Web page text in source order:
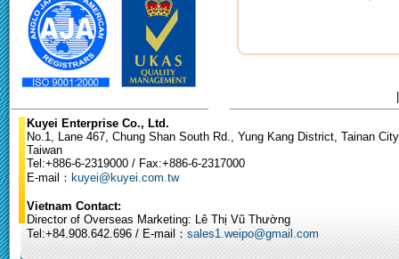
Kuyei Enterprise Co., Ltd.
No.1, Lane 467, Chung Shan South Rd., Yung Kang District, Tainan
Taiwan
Tel:+886-6-2319000 / Fax:+886-6-2317000
E-mail： kuyei@kuyei.com.tw
Vietnam Contact:
Director of Overseas Marketing: Lê Thị Vũ Thường
Tel:+84.908.642.696 / E-mail： sales1.weipo@gmail.com